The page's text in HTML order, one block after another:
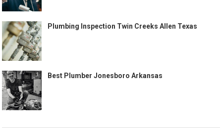
Plumbing Inspection Twin Creeks Allen Texas
Best Plumber Jonesboro Arkansas